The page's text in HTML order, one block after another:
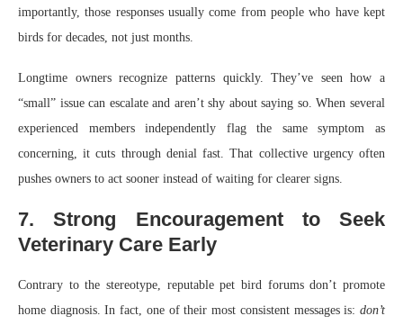
importantly, those responses usually come from people who have kept
birds for decades, not just months.
Longtime owners recognize patterns quickly. They’ve seen how a
“small” issue can escalate and aren’t shy about saying so. When several
experienced members independently flag the same symptom as
concerning, it cuts through denial fast. That collective urgency often
pushes owners to act sooner instead of waiting for clearer signs.
7. Strong Encouragement to Seek
Veterinary Care Early
Contrary to the stereotype, reputable pet bird forums don’t promote
home diagnosis. In fact, one of their most consistent messages is: don’t